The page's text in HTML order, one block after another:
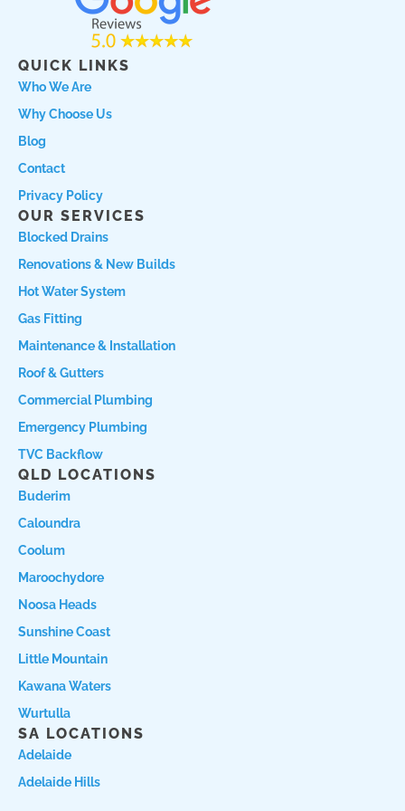
o
k
t
a
g
r
a
m
r
c
h
o
o
QUICK LINKS
Who We Are
Why Choose Us
Blog
Contact
Privacy Policy
OUR SERVICES
Blocked Drains
Renovations & New Builds
Hot Water System
Gas Fitting
Maintenance & Installation
Roof & Gutters
Commercial Plumbing
Emergency Plumbing
TVC Backflow
QLD LOCATIONS
Buderim
Caloundra
Coolum
Maroochydore
Noosa Heads
Sunshine Coast
Little Mountain
Kawana Waters
Wurtulla
SA LOCATIONS
Adelaide
Adelaide Hills